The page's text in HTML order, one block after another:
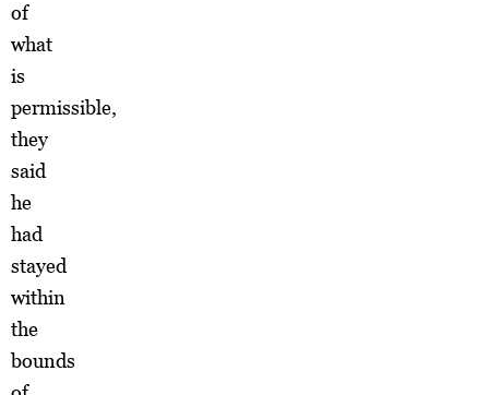
of
what
is
permissible,
they
said
he
had
stayed
within
the
bounds